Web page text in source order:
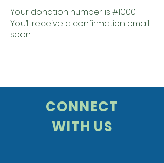
Your donation number is #1000.
You’ll receive a confirmation email
soon.
CONNECT
WITH US